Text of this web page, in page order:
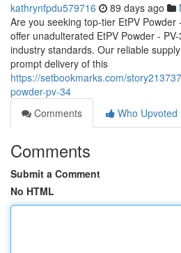
kathrynfpdu579716 89 days ago
Are you seeking top-tier EtPV
offer unadulterated EtPV Powder -
industry standards. Our reliable
prompt delivery of this
https://setbookmarks.com/
powder-pv-34
Comments
Who Upvoted
Comments
Submit a Comment
No HTML